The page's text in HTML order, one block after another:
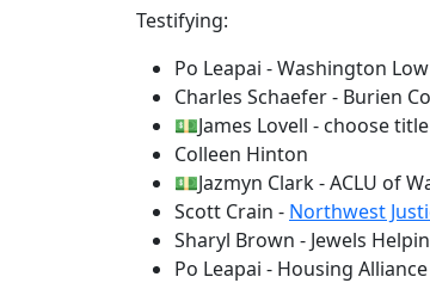
Testifying:
Po Leapai - Washington
Charles Schaefer - Burien
💵James Lovell - choose title
Colleen Hinton
💵Jazmyn Clark - ACLU of
Scott Crain - Northwest
Sharyl Brown - Jewels
Po Leapai - Housing Alliance